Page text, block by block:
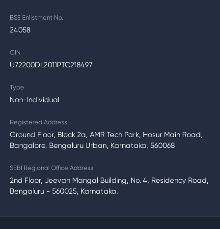
BSE Enlistment No.
24058
CIN
U72200DL2011PTC218497
Type
Non-Individual
Registered Address
Ground Floor, Block 2a, AMR Tech Park, Hosur Main Road,
Bangalore, Bengaluru Urban, Karnataka, 560068
SEBI Regional Office Address
2nd Floor, Jeevan Mangal Building, No. 4, Residency Road,
Bengaluru - 560025, Karnataka.